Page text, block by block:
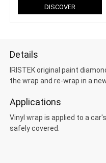
DISCOVER
Details
IRISTEK original paint
the wrap and re-wrap in a
Applications
Vinyl wrap is applied to a
safely covered.